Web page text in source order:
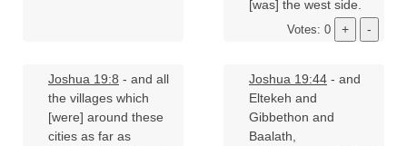
[was] the west side.
Votes: 0
Joshua 19:8 - and all
the villages which
[were] around these
cities as far as
Joshua 19:44 - and
Eltekeh and
Gibbethon and
Baalath,